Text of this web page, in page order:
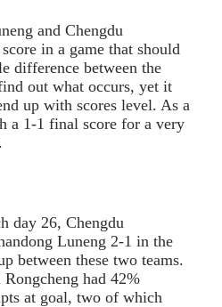
and Chengdu
in a game that should
difference between the
out what occurs, yet it
up with scores level. As a
a 1-1 final score for a very
day 26, Chengdu
Luneng 2-1 in the
between these two teams.
had 42%
at goal, two of which